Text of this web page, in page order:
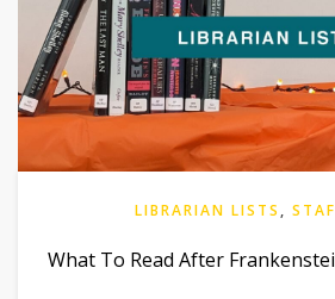
LIBRARIAN LISTS ,
What To Read After